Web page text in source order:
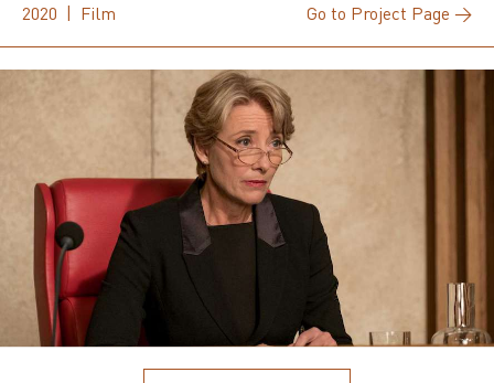
2020 | Film Go to Project Page →